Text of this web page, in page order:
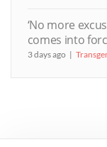
‘No more
comes into
3 days ago